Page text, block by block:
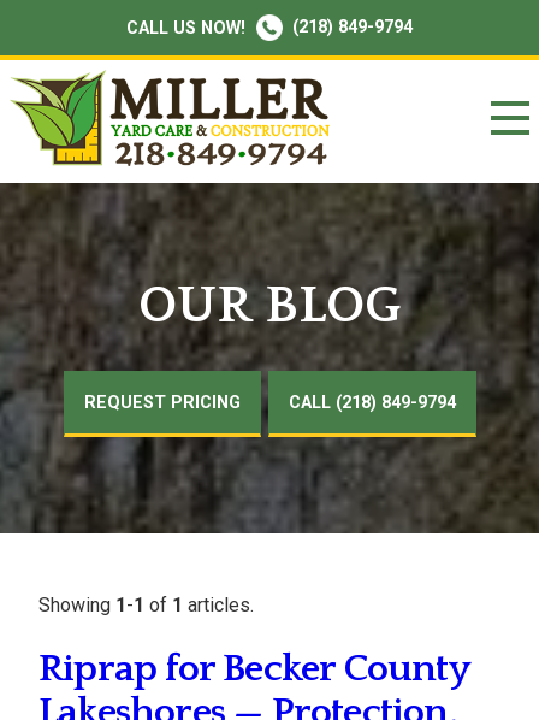
CALL US NOW! (218) 849-9794
OUR BLOG
REQUEST PRICING CALL (218) 849-9794
Showing 1-1 of 1 articles.
Riprap for Becker County